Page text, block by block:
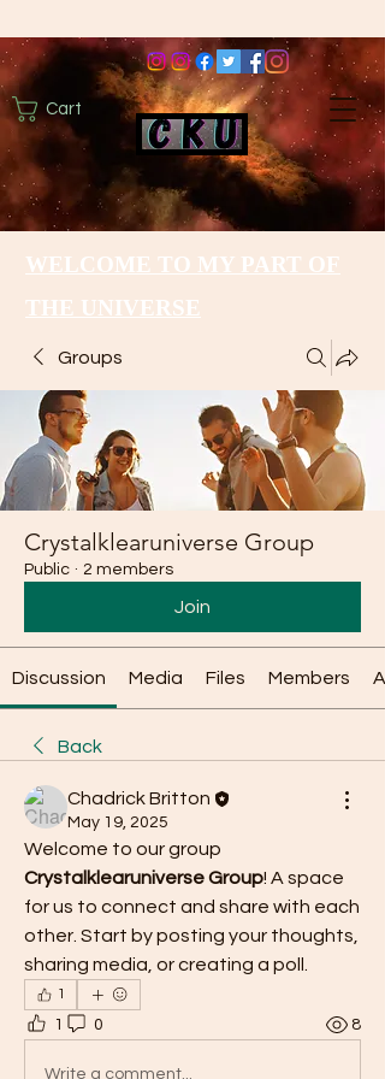
Cart
WELCOME TO MY PART OF
THE UNIVERSE
Groups
Crystalklearuniverse Group
Public · 2 members
Join
Discussion Media Files Members
Back
Chadrick Britton
May 19, 2025
Crystalklearuniverse Group! A space
for us to connect and share with each
other. Start by posting your thoughts,
sharing media, or creating a poll.
1
1 0 8
Write a comment...